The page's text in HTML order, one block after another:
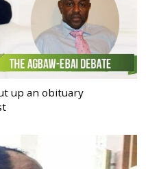
up an obituary